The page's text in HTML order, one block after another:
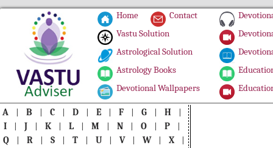
Home
Contact
Vastu Solution
Astrological Solution
Astrology Books
Devotional Wallpapers
A | B | C | D | E | F | G | H
|
I
| J | K | L | M | N | O | P
|
Q
| R | S | T | U | V | W | X
|